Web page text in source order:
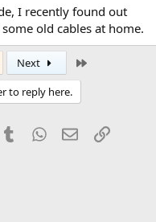
I recently found out
old cables at home.
Next
to reply here.
TumblrWhatsApp
EmailLink